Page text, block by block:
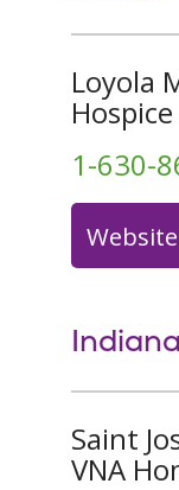
Loyola
Hospice
1-630-
Website
Indiana
Saint
VNA